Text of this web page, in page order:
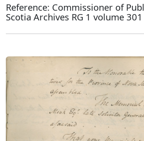
Reference: Commissioner of
Scotia Archives RG 1 volume